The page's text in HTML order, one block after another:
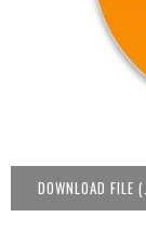
DOWNLOAD FILE